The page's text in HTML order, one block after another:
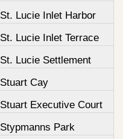
St. Lucie Inlet Harbor
St. Lucie Inlet Terrace
St. Lucie Settlement
Stuart Cay
Stuart Executive Court
Stypmanns Park